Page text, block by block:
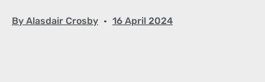
By Alasdair Crosby 16 April 2024